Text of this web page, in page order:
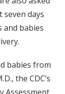
days
and babies
babies from
the CDC’s